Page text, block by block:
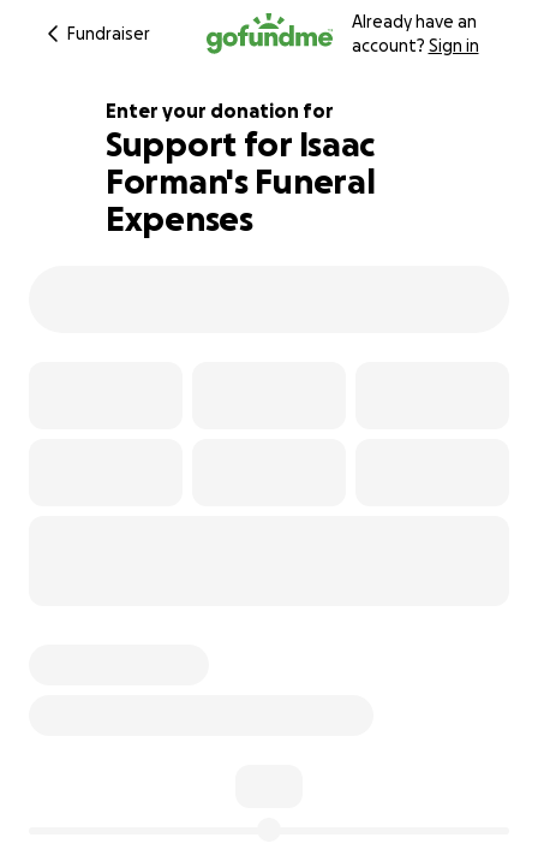
Fundraiser
Already have an
account? Sign in
233% complete
Enter your donation for
Support for Isaac
Forman's Funeral
Expenses